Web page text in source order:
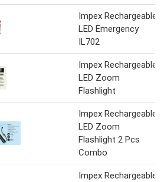
Impex Rechargeable
LED Emergency
IL702
Impex Rechargeable
LED Zoom
Flashlight
Impex Rechargeable
LED Zoom
Flashlight 2 Pcs
Combo
Impex Rechargeable